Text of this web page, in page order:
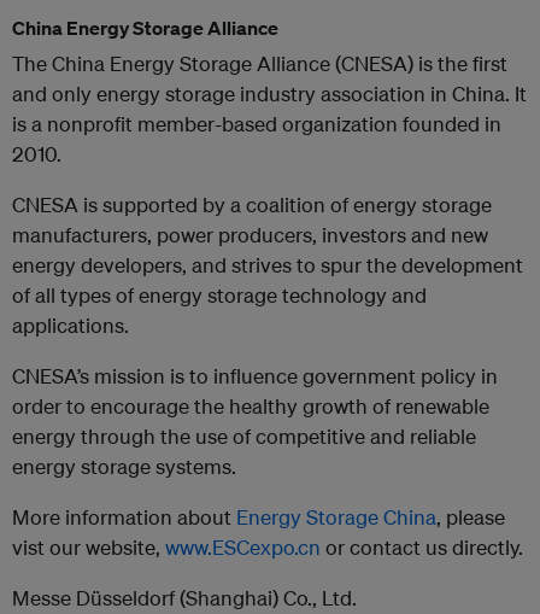
China Energy Storage Alliance
The China Energy Storage Alliance (CNESA) is the first
and only energy storage industry association in China. It
is a nonprofit member-based organization founded in
2010.
CNESA is supported by a coalition of energy storage
manufacturers, power producers, investors and new
energy developers, and strives to spur the development
of all types of energy storage technology and
applications.
CNESA’s mission is to influence government policy in
order to encourage the healthy growth of renewable
energy through the use of competitive and reliable
energy storage systems.
More information about Energy Storage China, please
vist our website, www.ESCexpo.cn or contact us directly.
Messe Düsseldorf (Shanghai) Co., Ltd.